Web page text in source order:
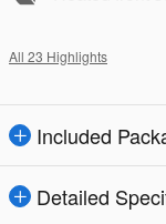
All 23 Highlights
Included
Detailed